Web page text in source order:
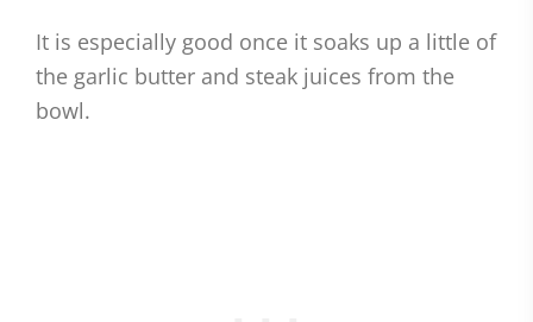
It is especially good once it soaks up a little of
the garlic butter and steak juices from the
bowl.